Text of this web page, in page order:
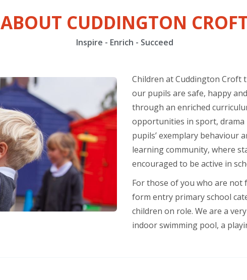
ABOUT CUDDINGTON
Inspire - Enrich - Succeed
Children at Cuddington Croft
our pupils are safe, happy
through an enriched
opportunities in sport, drama
pupils’ exemplary behaviour
learning community, where
encouraged to be active in
For those of you who are not
form entry primary school
children on role. We are a
indoor swimming pool, a